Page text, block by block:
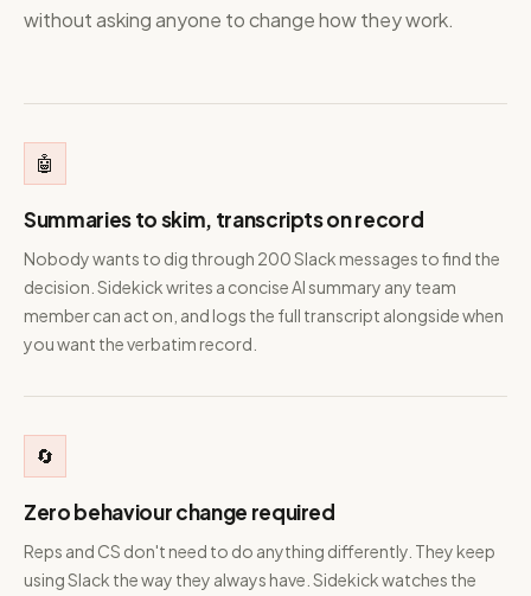
without asking anyone to change how they work.
🤖
Summaries to skim, transcripts on record
Nobody wants to dig through 200 Slack messages to find the
decision. Sidekick writes a concise AI summary any team
member can act on, and logs the full transcript alongside when
you want the verbatim record.
🔄
Zero behaviour change required
Reps and CS don't need to do anything differently. They keep
using Slack the way they always have. Sidekick watches the